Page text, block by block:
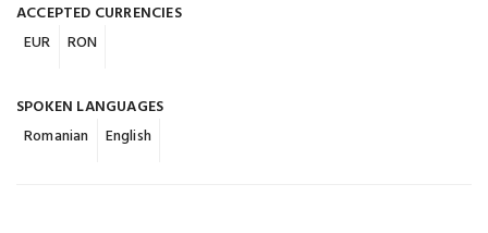
ACCEPTED CURRENCIES
EUR
RON
SPOKEN LANGUAGES
Romanian
English